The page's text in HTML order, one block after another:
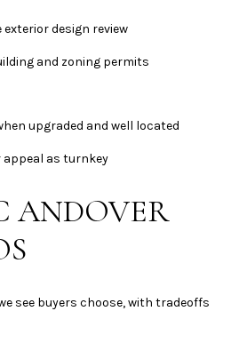
design review
and zoning permits
upgraded and well located
appeal as turnkey
ANDOVER
see buyers choose, with tradeoffs